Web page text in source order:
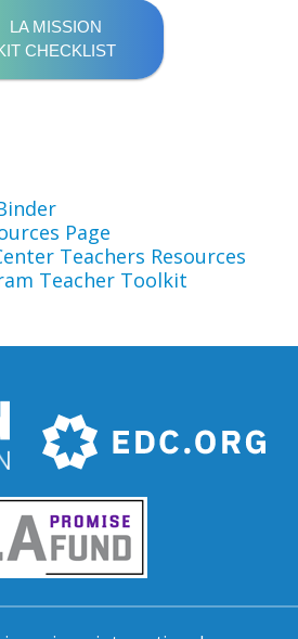
LA MISSION
CHECKLIST
Page
Teachers Resources
Teacher Toolkit